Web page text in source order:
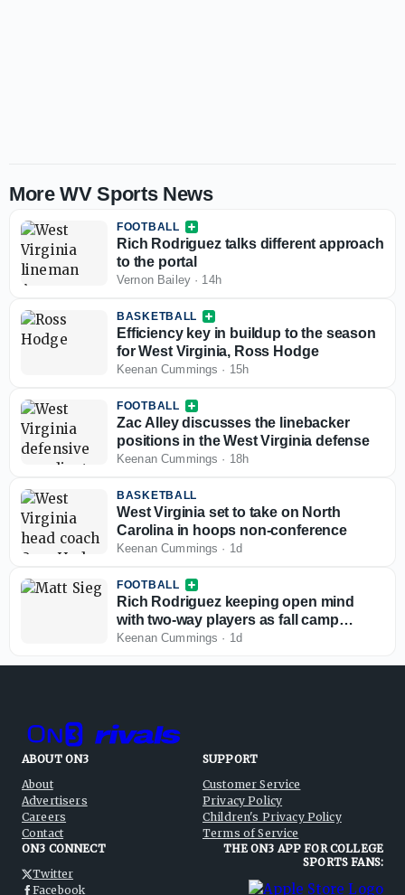
More WV Sports News
FOOTBALL
Rich Rodriguez talks different approach
to the portal
Vernon Bailey· 14h
BASKETBALL
Efficiency key in buildup to the season
for West Virginia, Ross Hodge
Keenan Cummings · 15h
FOOTBALL
Zac Alley discusses the linebacker
positions in the West Virginia defense
Keenan Cummings · 18h
BASKETBALL
West Virginia set to take on North
Carolina in hoops non-conference
Keenan Cummings · 1d
FOOTBALL
Rich Rodriguez keeping open mind
with two-way players as fall camp
begins
Keenan Cummings · 1d
ABOUT ON3
About
Advertisers
Careers
Contact
SUPPORT
Customer Service
Privacy Policy
Children's Privacy Policy
Terms of Service
ON3 CONNECT
Twitter
Facebook
THE ON3 APP FOR COLLEGE
SPORTS FANS: